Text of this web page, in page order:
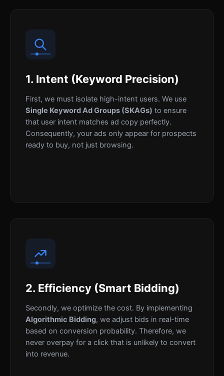
1. Intent (Keyword Precision)
First, we must isolate high-intent users. We use
Single Keyword Ad Groups (SKAGs) to ensure
that user intent matches ad copy perfectly.
Consequently, your ads only appear for prospects
ready to buy, not just browsing.
2. Efficiency (Smart Bidding)
Secondly, we optimize the cost. By implementing
Algorithmic Bidding, we adjust bids in real-time
based on conversion probability. Therefore, we
never overpay for a click that is unlikely to convert
into revenue.